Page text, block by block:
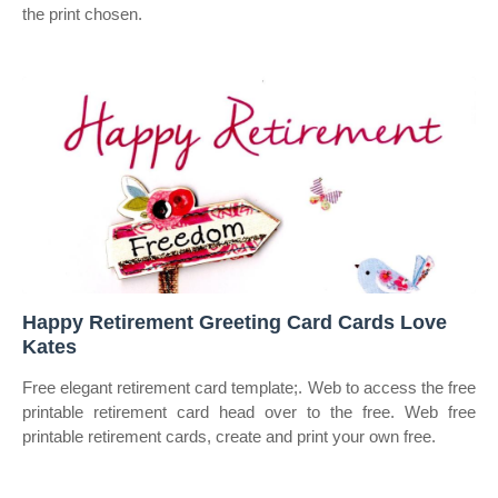
the print chosen.
Happy Retirement Greeting Card Cards Love
Kates
Free elegant retirement card template;. Web to access the free
printable retirement card head over to the free. Web free
printable retirement cards, create and print your own free.